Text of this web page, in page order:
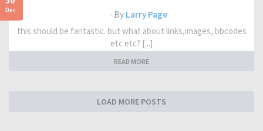
Dec - By Larry Page
this should be fantastic. but what about links,images, bbcodes
etc etc? [...]
READ MORE
LOAD MORE POSTS